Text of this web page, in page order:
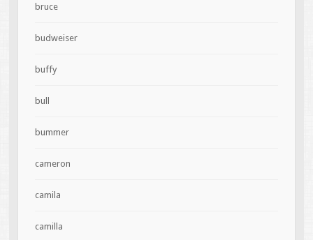
bruce
budweiser
buffy
bull
bummer
cameron
camila
camilla